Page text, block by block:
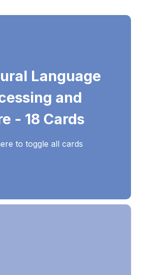
Language
and
- 18 Cards
to toggle all cards